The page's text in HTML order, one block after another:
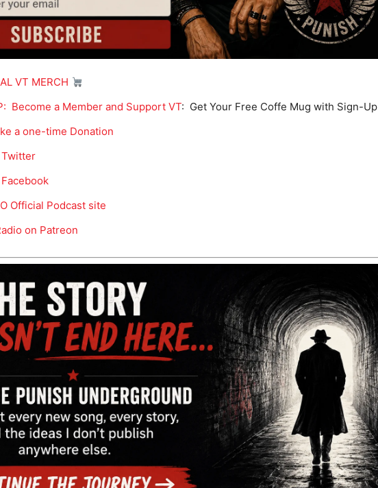
VT MERCH
Become a Member and Support VT: Get Your Free Coffe Mug with Sign-Up
a one-time Donation
Twitter
Official Podcast site
on Patreon